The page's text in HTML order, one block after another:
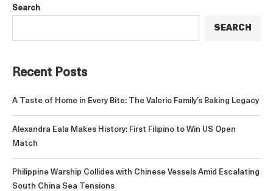
Search
SEARCH
Recent Posts
A Taste of Home in Every Bite: The Valerio Family’s Baking Legacy
Alexandra Eala Makes History: First Filipino to Win US Open
Match
Philippine Warship Collides with Chinese Vessels Amid Escalating
South China Sea Tensions